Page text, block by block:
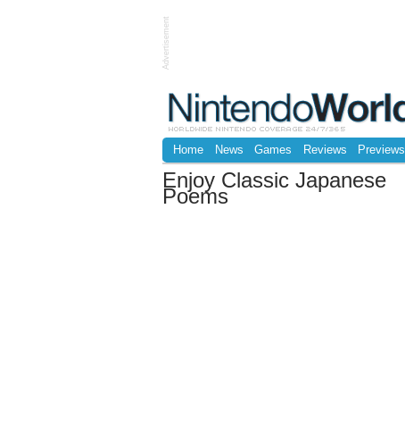
Advertisement
Home News Games Reviews Previews
Enjoy Classic Japanese
Poems